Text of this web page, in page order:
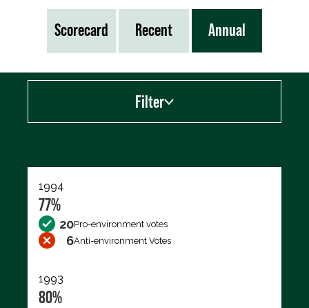
Scorecard Recent Annual
Filter
1994
77%
20Pro-environment votes
6Anti-environment Votes
1993
80%